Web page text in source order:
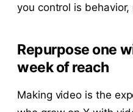
you control is behavior,
Repurpose one
week of reach
Making video is the